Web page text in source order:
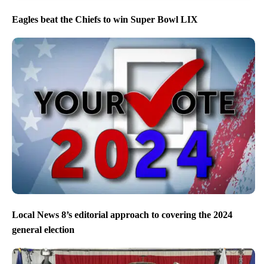
Eagles beat the Chiefs to win Super Bowl LIX
Local News 8’s editorial approach to covering the 2024
general election